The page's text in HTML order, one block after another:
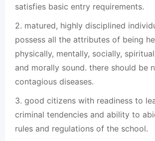
satisfies basic entry requirements.
2. matured, highly disciplined
possess all the attributes of being
physically, mentally, socially,
and morally sound. there should be
contagious diseases.
3. good citizens with readiness to
criminal tendencies and ability to
rules and regulations of the school.